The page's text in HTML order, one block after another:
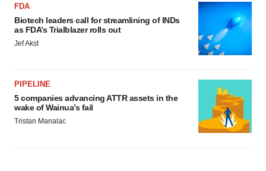
FDA
Biotech leaders call for streamlining of INDs
as FDA’s Trialblazer rolls out
Jef Akst
PIPELINE
5 companies advancing ATTR assets in the
wake of Wainua’s fail
Tristan Manalac